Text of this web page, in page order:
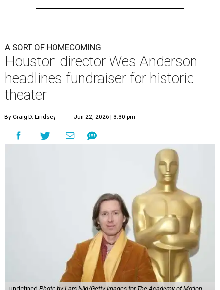
A SORT OF HOMECOMING
Houston director Wes Anderson
headlines fundraiser for historic
theater
By Craig D. Lindsey Jun 22, 2026 | 3:30 pm
undefined Photo by Lars Niki/Getty Images for The Academy of Motion